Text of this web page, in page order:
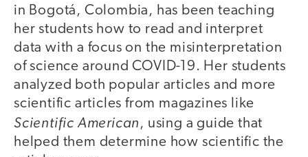
in Bogotá, Colombia, has been teaching
her students how to read and interpret
data with a focus on the misinterpretation
of science around COVID-19. Her students
analyzed both popular articles and more
scientific articles from magazines like
Scientific American, using a guide that
helped them determine how scientific the